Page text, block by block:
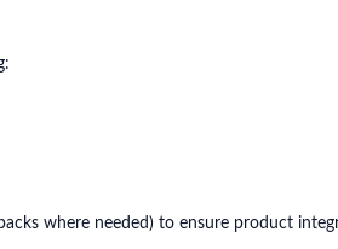
where needed) to ensure product